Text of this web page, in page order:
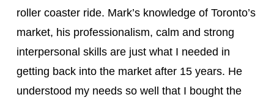
roller coaster ride. Mark’s knowledge of Toronto’s
market, his professionalism, calm and strong
interpersonal skills are just what I needed in
getting back into the market after 15 years. He
understood my needs so well that I bought the